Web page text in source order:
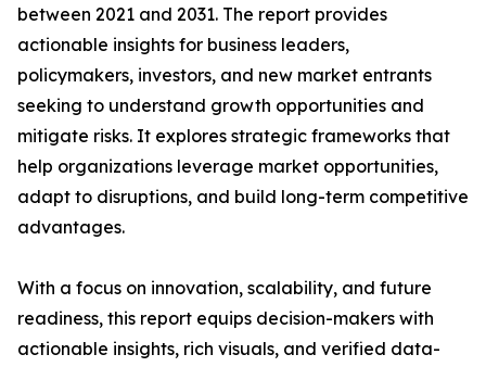
between 2021 and 2031. The report provides
actionable insights for business leaders,
policymakers, investors, and new market entrants
seeking to understand growth opportunities and
mitigate risks. It explores strategic frameworks that
help organizations leverage market opportunities,
adapt to disruptions, and build long-term competitive
advantages.
With a focus on innovation, scalability, and future
readiness, this report equips decision-makers with
actionable insights, rich visuals, and verified data-